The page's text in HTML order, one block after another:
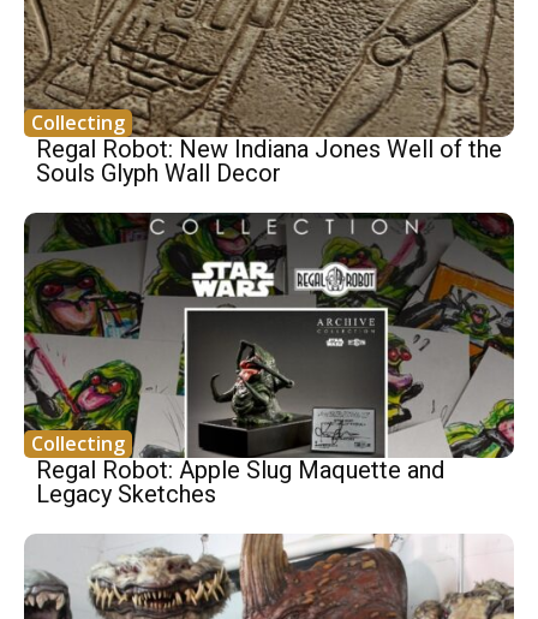
Collecting
Regal Robot: New Indiana Jones Well of the
Souls Glyph Wall Decor
Collecting
Regal Robot: Apple Slug Maquette and
Legacy Sketches